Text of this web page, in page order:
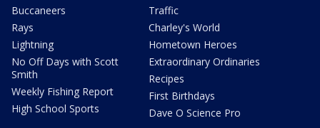
Buccaneers
Rays
Lightning
No Off Days with Scott
Smith
Weekly Fishing Report
High School Sports
Traffic
Charley's World
Hometown Heroes
Extraordinary Ordinaries
Recipes
First Birthdays
Dave O Science Pro